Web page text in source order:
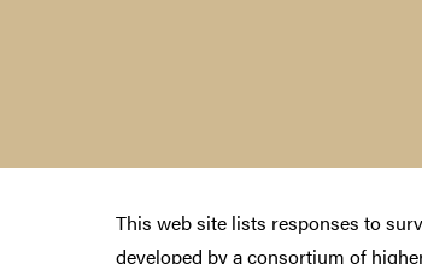
This web site lists responses to
developed by a consortium of